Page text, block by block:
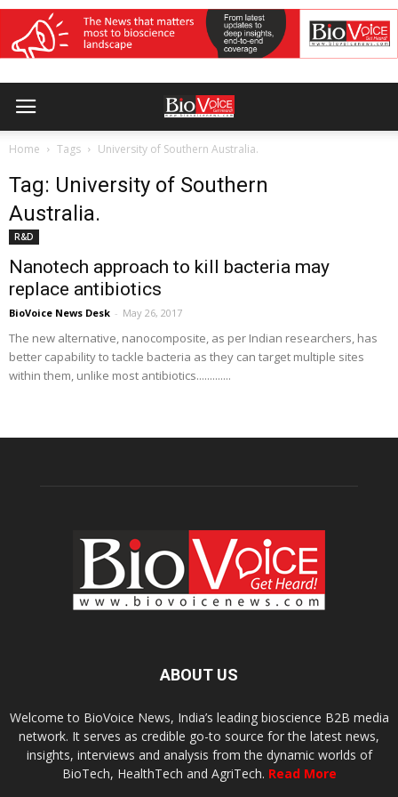
Home Tags University of Southern Australia.
Tag: University of Southern
Australia.
R&D
Nanotech approach to kill bacteria may
replace antibiotics
BioVoice News Desk - May 26, 2017
The new alternative, nanocomposite, as per Indian researchers, has
better capability to tackle bacteria as they can target multiple sites
within them, unlike most antibiotics.............
ABOUT US
Welcome to BioVoice News, India’s leading bioscience B2B media
network. It serves as credible go-to source for the latest news,
insights, interviews and analysis from the dynamic worlds of
BioTech, HealthTech and AgriTech. Read More